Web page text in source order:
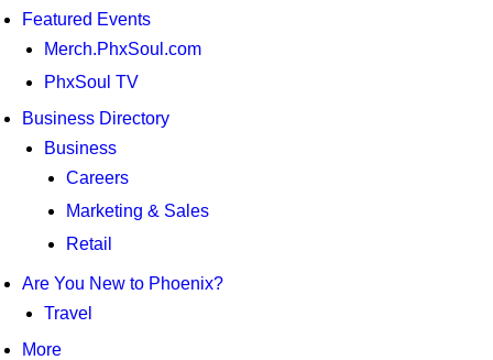
Featured Events
Merch.PhxSoul.com
PhxSoul TV
Business Directory
Business
Careers
Marketing & Sales
Retail
Are You New to Phoenix?
Travel
More